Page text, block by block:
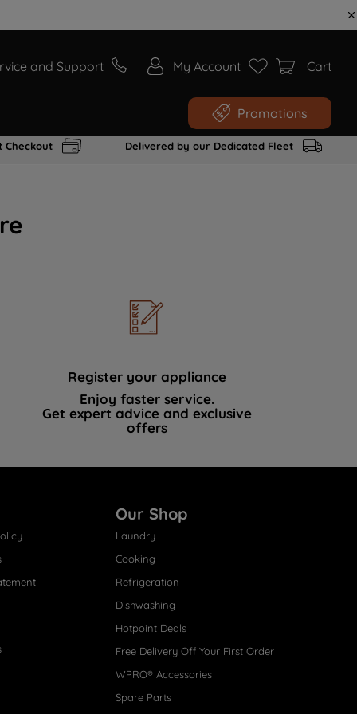
and Support My Account Cart
Promotions
Checkout Delivered by our Dedicated Fleet
Register your appliance
Enjoy faster service.
Get expert advice and exclusive
offers
Our Shop
Laundry
Cooking
Refrigeration
Dishwashing
Hotpoint Deals
Free Delivery Off Your First Order
WPRO® Accessories
Spare Parts